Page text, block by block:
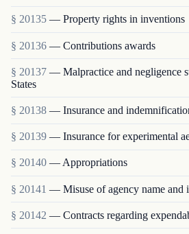
§ 20135 — Property rights in inventions
§ 20136 — Contributions awards
§ 20137 — Malpractice and negligence
States
§ 20138 — Insurance and
§ 20139 — Insurance for experimental
§ 20140 — Appropriations
§ 20141 — Misuse of agency name and
§ 20142 — Contracts regarding